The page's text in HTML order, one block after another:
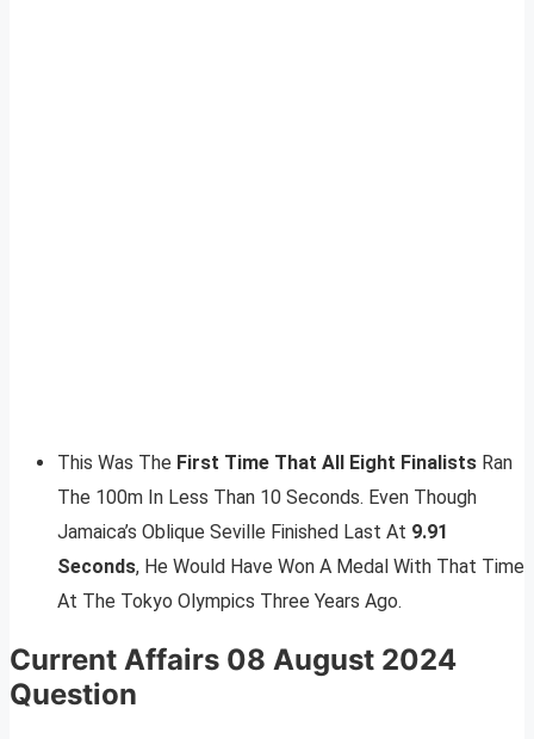
This Was The First Time That All Eight Finalists Ran
The 100m In Less Than 10 Seconds. Even Though
Jamaica’s Oblique Seville Finished Last At 9.91
Seconds, He Would Have Won A Medal With That Time
At The Tokyo Olympics Three Years Ago.
Current Affairs 08 August 2024
Question